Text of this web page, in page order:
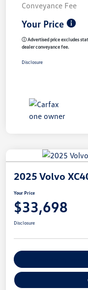
Conveyance Fee
Your Price
ⓘ Advertised price excludes
dealer conveyance fee.
Disclosure
2025 Volvo
Your Price
$33,698
Disclosure